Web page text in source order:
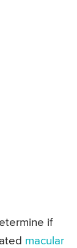
if
macular